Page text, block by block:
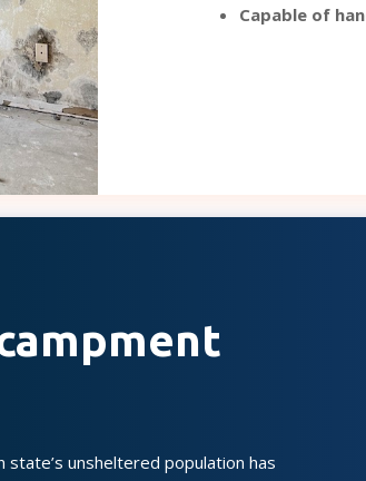
Capable of
unsheltered population has